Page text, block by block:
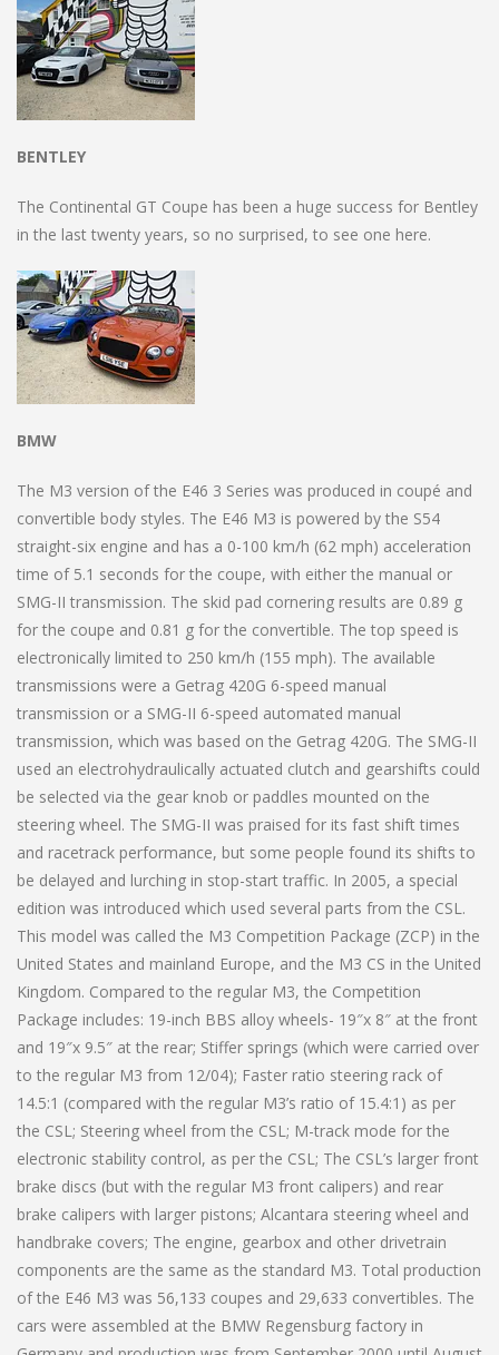
BENTLEY
The Continental GT Coupe has been a huge success for Bentley
in the last twenty years, so no surprised, to see one here.
BMW
The M3 version of the E46 3 Series was produced in coupé and
convertible body styles. The E46 M3 is powered by the S54
straight-six engine and has a 0-100 km/h (62 mph) acceleration
time of 5.1 seconds for the coupe, with either the manual or
SMG-II transmission. The skid pad cornering results are 0.89 g
for the coupe and 0.81 g for the convertible. The top speed is
electronically limited to 250 km/h (155 mph). The available
transmissions were a Getrag 420G 6-speed manual
transmission or a SMG-II 6-speed automated manual
transmission, which was based on the Getrag 420G. The SMG-II
used an electrohydraulically actuated clutch and gearshifts could
be selected via the gear knob or paddles mounted on the
steering wheel. The SMG-II was praised for its fast shift times
and racetrack performance, but some people found its shifts to
be delayed and lurching in stop-start traffic. In 2005, a special
edition was introduced which used several parts from the CSL.
This model was called the M3 Competition Package (ZCP) in the
United States and mainland Europe, and the M3 CS in the United
Kingdom. Compared to the regular M3, the Competition
Package includes: 19-inch BBS alloy wheels- 19″x 8″ at the front
and 19″x 9.5″ at the rear; Stiffer springs (which were carried over
to the regular M3 from 12/04); Faster ratio steering rack of
14.5:1 (compared with the regular M3’s ratio of 15.4:1) as per
the CSL; Steering wheel from the CSL; M-track mode for the
electronic stability control, as per the CSL; The CSL’s larger front
brake discs (but with the regular M3 front calipers) and rear
brake calipers with larger pistons; Alcantara steering wheel and
handbrake covers; The engine, gearbox and other drivetrain
components are the same as the standard M3. Total production
of the E46 M3 was 56,133 coupes and 29,633 convertibles. The
cars were assembled at the BMW Regensburg factory in